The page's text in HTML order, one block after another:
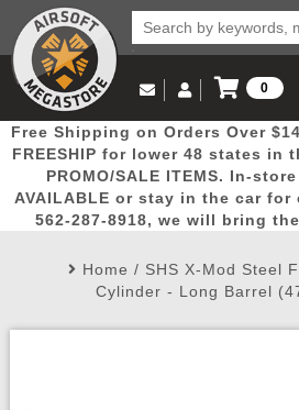
Popular
Picks
Door
Busters
Email Us
(562) 287-8918
Log in to Your Account
Log In
Create Account
My Account My Orders
0
View Cart
Free Shipping on Orders Over
FREESHIP for lower 48 states in
PROMO/SALE ITEMS. In-
AVAILABLE or stay in the car
562-287-8918, we will bring
Home / SHS X-Mod Steel
Cylinder - Long Barrel